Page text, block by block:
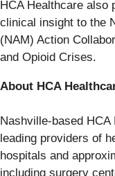
HCA Healthcare also
clinical insight to the
(NAM) Action
and Opioid Crises.
About HCA
Nashville-based HCA
leading providers of
hospitals and
including surgery